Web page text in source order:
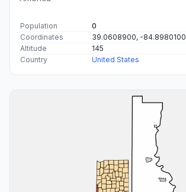
Population
0
Coordinates
39.0608900, -84.8980100
Altitude
145
Country
United States